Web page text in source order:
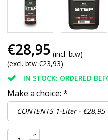
€28,95 (incl. btw)
(excl. btw €23,93)
IN STOCK: ORDERED
Make a choice: *